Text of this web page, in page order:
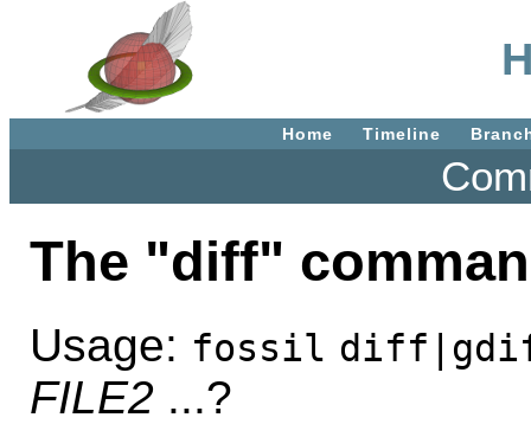
Home Timeline
The "diff"
Usage: fossil
FILE2 ...?